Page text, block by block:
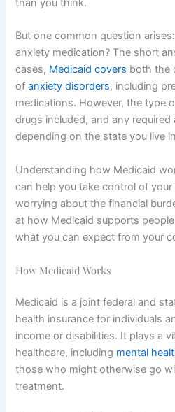
than you think.
But one common question
anxiety medication? The short
cases, Medicaid covers both the
ofanxiety disorders, including
medications. However, the type
drugs included, and any
depending on the state you live
Understanding how Medicaid
can help you take control of
worrying about the financial
at how Medicaid supports
what you can expect from your
How Medicaid Works
Medicaid is a joint federal and
health insurance for individuals
income or disabilities. It plays a
healthcare, including mental
those who might otherwise go
treatment.